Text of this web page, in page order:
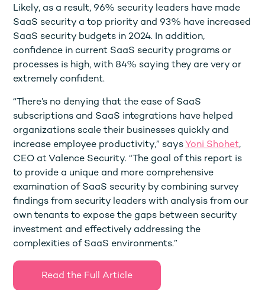
Likely, as a result, 96% security leaders have made
SaaS security a top priority and 93% have increased
SaaS security budgets in 2024. In addition,
confidence in current SaaS security programs or
processes is high, with 84% saying they are very or
extremely confident.
“There’s no denying that the ease of SaaS
subscriptions and SaaS integrations have helped
organizations scale their businesses quickly and
increase employee productivity,” says Yoni Shohet,
CEO at Valence Security. “The goal of this report is
to provide a unique and more comprehensive
examination of SaaS security by combining survey
findings from security leaders with analysis from our
own tenants to expose the gaps between security
investment and effectively addressing the
complexities of SaaS environments.”
Read the Full Article